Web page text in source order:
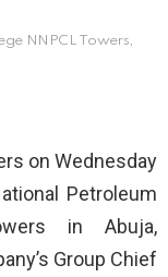
NNPCL Towers,
on Wednesday
Petroleum
in Abuja,
Group Chief